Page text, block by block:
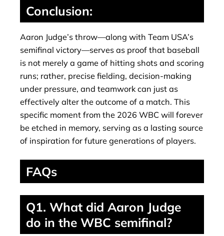
Conclusion:
Aaron Judge’s throw—along with Team USA’s
semifinal victory—serves as proof that baseball
is not merely a game of hitting shots and scoring
runs; rather, precise fielding, decision-making
under pressure, and teamwork can just as
effectively alter the outcome of a match. This
specific moment from the 2026 WBC will forever
be etched in memory, serving as a lasting source
of inspiration for future generations of players.
FAQs
Q1. What did Aaron Judge
do in the WBC semifinal?